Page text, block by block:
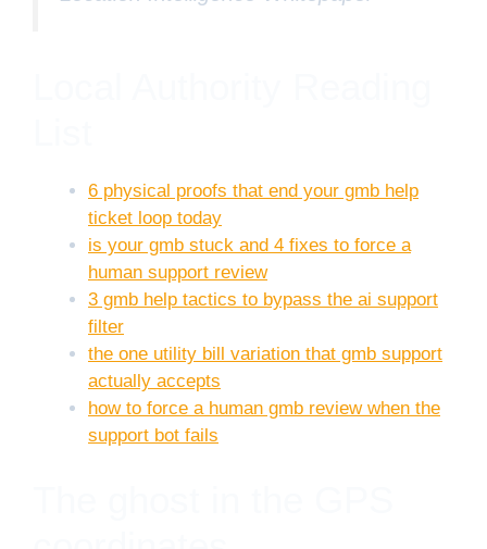
6 physical proofs that end your gmb help
ticket loop today
is your gmb stuck and 4 fixes to force a
human support review
3 gmb help tactics to bypass the ai support
filter
the one utility bill variation that gmb support
actually accepts
how to force a human gmb review when the
support bot fails